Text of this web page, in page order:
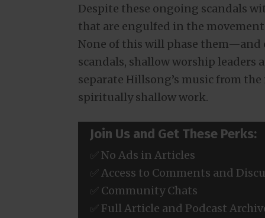
Despite these ongoing scandals
that are engulfed in the
None of this will phase them—and
scandals, shallow worship leaders
separate Hillsong’s music from
spiritually shallow work.
Join Us and Get These Perks:
✅ No Ads in Articles
✅ Access to Comments and
✅ Community Chats
✅ Full Article and Podcast